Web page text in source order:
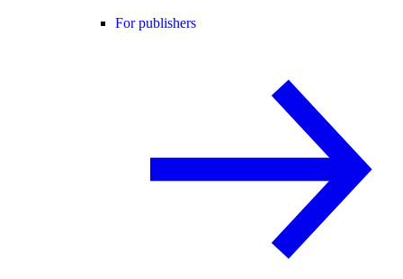
For publishers